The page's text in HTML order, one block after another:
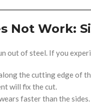
Not Work:
out of steel. If you
the cutting edge of
will fix the cut.
faster than the